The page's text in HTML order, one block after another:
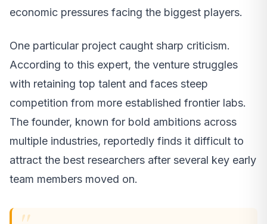
economic pressures facing the biggest players.
One particular project caught sharp criticism.
According to this expert, the venture struggles
with retaining top talent and faces steep
competition from more established frontier labs.
The founder, known for bold ambitions across
multiple industries, reportedly finds it difficult to
attract the best researchers after several key early
team members moved on.